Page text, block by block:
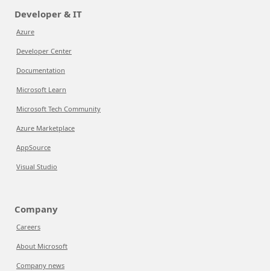
Developer & IT
Azure
Developer Center
Documentation
Microsoft Learn
Microsoft Tech Community
Azure Marketplace
AppSource
Visual Studio
Company
Careers
About Microsoft
Company news